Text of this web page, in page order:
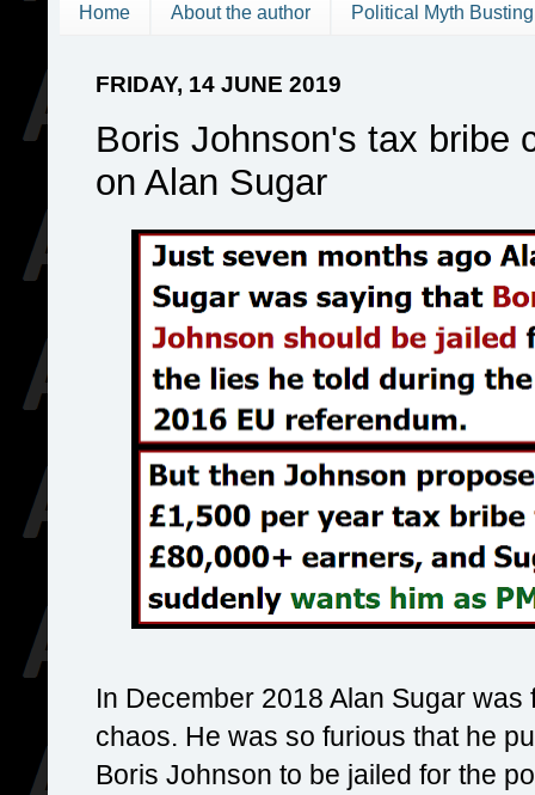
Home About the author Political Myth Busting
FRIDAY, 14 JUNE 2019
Boris Johnson's tax bribe
on Alan Sugar
In December 2018 Alan Sugar
chaos. He was so furious that he
Boris Johnson to be jailed for the